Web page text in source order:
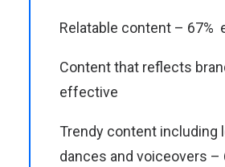
Relatable content – 67%
Content that reflects
effective
Trendy content including
dances and voiceovers